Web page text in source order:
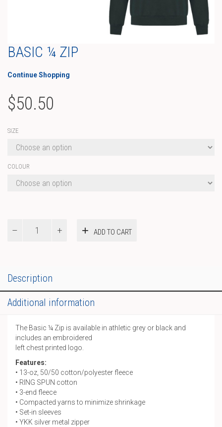
BASIC ¼ ZIP
Continue Shopping
$50.50
SIZE
COLOUR
ADD TO CART
Description
Additional information
The Basic ¼ Zip is available in athletic grey or black and
includes an embroidered
left chest printed logo.
Features:
• 13-oz, 50/50 cotton/polyester fleece
• RING SPUN cotton
• 3-end fleece
• Compacted yarns to minimize shrinkage
• Set-in sleeves
• YKK silver metal zipper